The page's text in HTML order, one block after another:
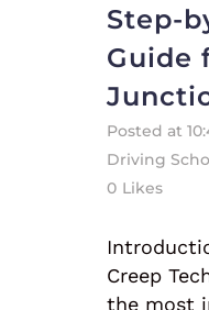
Step-
Guide
Posted at
Driving
0 Likes
Creep
the most